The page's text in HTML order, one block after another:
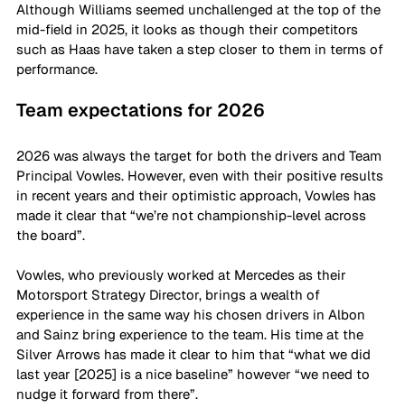
Although Williams seemed unchallenged at the top of the
mid-field in 2025, it looks as though their competitors
such as Haas have taken a step closer to them in terms of
performance.
Team expectations for 2026
2026 was always the target for both the drivers and Team
Principal Vowles. However, even with their positive results
in recent years and their optimistic approach, Vowles has
made it clear that “we’re not championship-level across
the board”.
Vowles, who previously worked at Mercedes as their
Motorsport Strategy Director, brings a wealth of
experience in the same way his chosen drivers in Albon
and Sainz bring experience to the team. His time at the
Silver Arrows has made it clear to him that “what we did
last year [2025] is a nice baseline” however “we need to
nudge it forward from there”.